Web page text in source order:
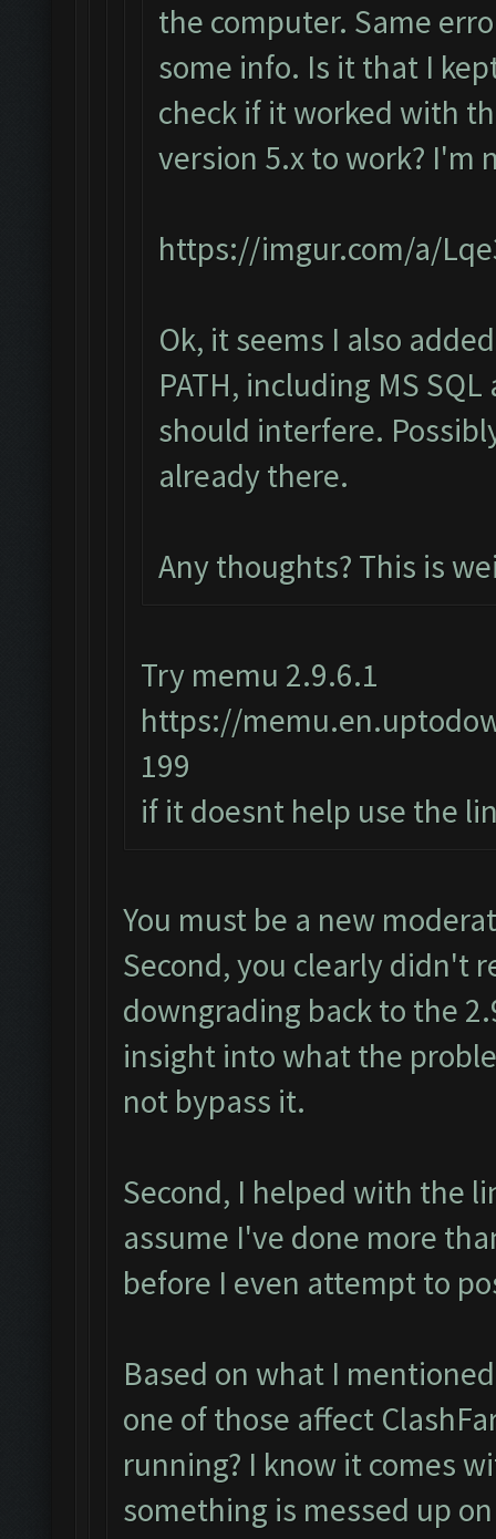
the computer. Same
some info. Is it that I
check if it worked with
version 5.x to work? I'm
https://imgur.com/a/
Ok, it seems I also
PATH, including MS
should interfere.
already there.
Any thoughts? This is
Try memu 2.9.6.1
https://
199
if it doesnt help use the
You must be a new
Second, you clearly didn't
downgrading back to the
insight into what the
not bypass it.
Second, I helped with the
assume I've done more
before I even attempt to
Based on what I
one of those affect
running? I know it comes
something is messed up